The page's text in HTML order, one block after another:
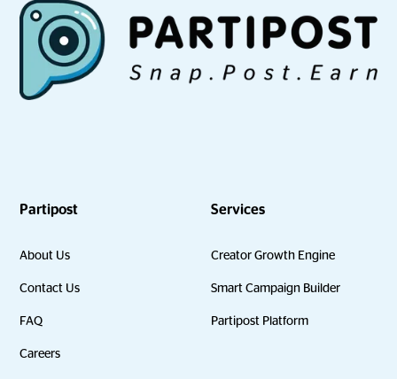
Partipost
About Us
Contact Us
FAQ
Careers
Services
Creator Growth Engine
Smart Campaign Builder
Partipost Platform